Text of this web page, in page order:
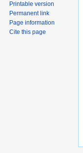
Printable version
Permanent link
Page information
Cite this page